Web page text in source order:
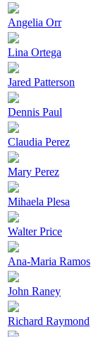
Angelia Orr
Lina Ortega
Jared Patterson
Dennis Paul
Claudia Perez
Mary Perez
Mihaela Plesa
Walter Price
Ana-Maria Ramos
John Raney
Richard Raymond